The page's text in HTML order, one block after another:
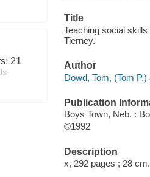
21
Title
Teaching social
Tierney.
Author
Dowd, Tom, (Tom P.)
Publication
Boys Town, Neb. :
©1992
Description
x, 292 pages ; 28 cm.